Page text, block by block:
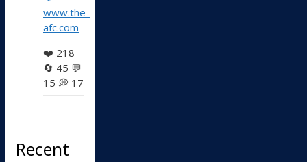
www.the-
afc.com
❤️ 218
🔄 45 💬
15 💭 17
Recent